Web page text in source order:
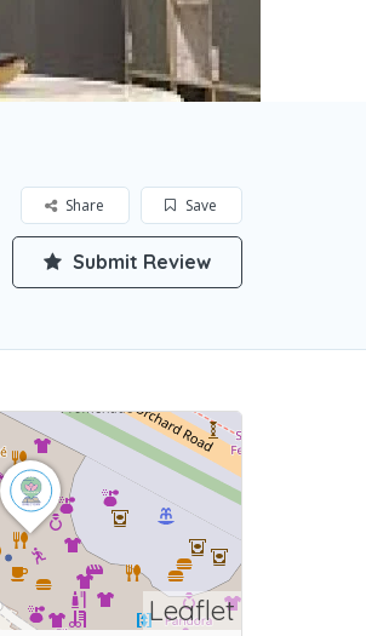
Save
Share
Submit Review
Leaflet